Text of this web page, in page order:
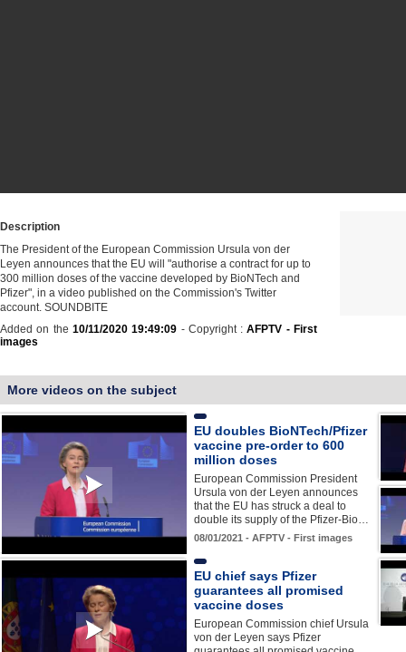
Description
The President of the European Commission Ursula von der
Leyen announces that the EU will "authorise a contract for up to
300 million doses of the vaccine developed by BioNTech and
Pfizer", in a video published on the Commission's Twitter
account. SOUNDBITE
Added on the 10/11/2020 19:49:09 - Copyright :AFPTV - First
images
More videos on the subject
EU doubles BioNTech/Pfizer
vaccine pre-order to 600
million doses
European Commission President
Ursula von der Leyen announces
that the EU has struck a deal to
double its supply of the Pfizer-Bio…
08/01/2021 - AFPTV - First images
EU chief says Pfizer
guarantees all promised
vaccine doses
European Commission chief Ursula
von der Leyen says Pfizer